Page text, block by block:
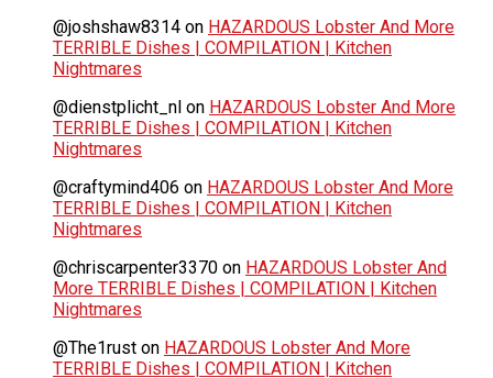
@joshshaw8314 on HAZARDOUS Lobster And More
TERRIBLE Dishes | COMPILATION | Kitchen
Nightmares
@dienstplicht_nl on HAZARDOUS Lobster And More
TERRIBLE Dishes | COMPILATION | Kitchen
Nightmares
@craftymind406 on HAZARDOUS Lobster And More
TERRIBLE Dishes | COMPILATION | Kitchen
Nightmares
@chriscarpenter3370 on HAZARDOUS Lobster And
More TERRIBLE Dishes | COMPILATION | Kitchen
Nightmares
@The1rust on HAZARDOUS Lobster And More
TERRIBLE Dishes | COMPILATION | Kitchen